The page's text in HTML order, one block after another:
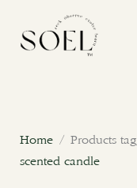
content
Home/ Products
scented candle